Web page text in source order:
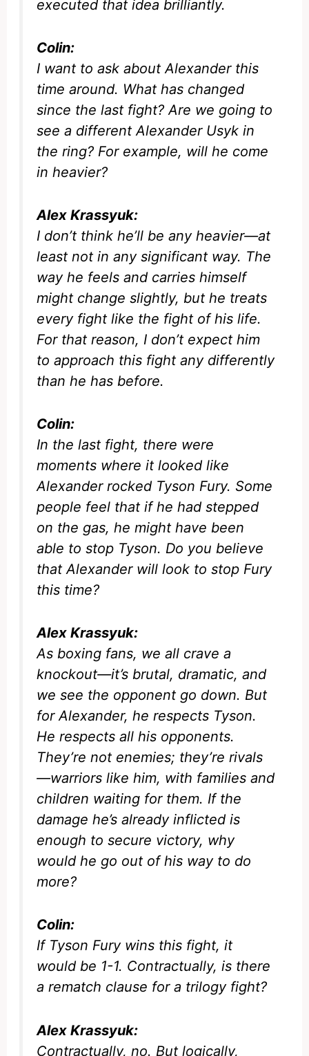
executed that idea brilliantly.
Colin:
I want to ask about Alexander this
time around. What has changed
since the last fight? Are we going to
see a different Alexander Usyk in
the ring? For example, will he come
in heavier?
Alex Krassyuk:
I don’t think he’ll be any heavier—at
least not in any significant way. The
way he feels and carries himself
might change slightly, but he treats
every fight like the fight of his life.
For that reason, I don’t expect him
to approach this fight any differently
than he has before.
Colin:
In the last fight, there were
moments where it looked like
Alexander rocked Tyson Fury. Some
people feel that if he had stepped
on the gas, he might have been
able to stop Tyson. Do you believe
that Alexander will look to stop Fury
this time?
Alex Krassyuk:
As boxing fans, we all crave a
knockout—it’s brutal, dramatic, and
we see the opponent go down. But
for Alexander, he respects Tyson.
He respects all his opponents.
They’re not enemies; they’re rivals
—warriors like him, with families and
children waiting for them. If the
damage he’s already inflicted is
enough to secure victory, why
would he go out of his way to do
more?
Colin:
If Tyson Fury wins this fight, it
would be 1-1. Contractually, is there
a rematch clause for a trilogy fight?
Alex Krassyuk:
Contractually, no. But logically,